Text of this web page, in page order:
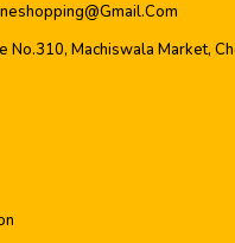
No.310, Machiswala Market,